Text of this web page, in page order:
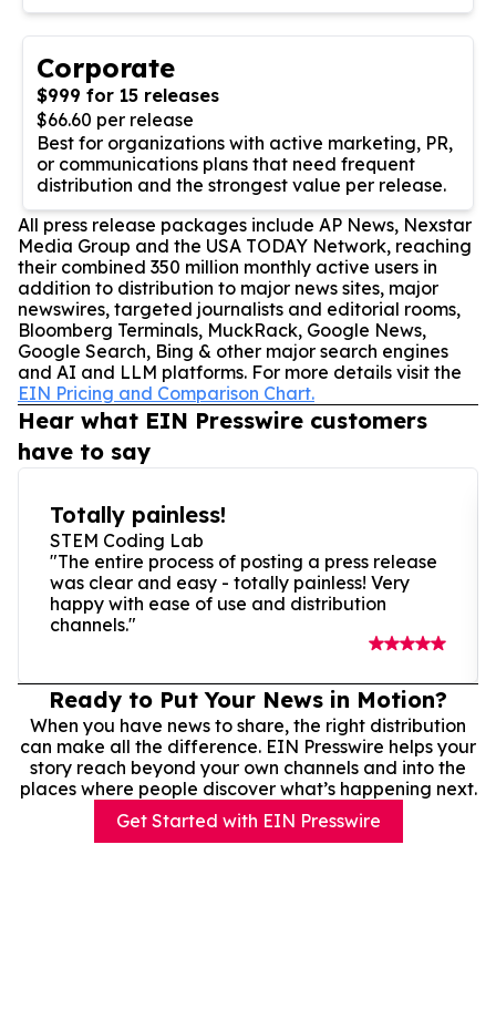
Corporate
$999 for 15 releases
$66.60 per release
Best for organizations with active marketing, PR,
or communications plans that need frequent
distribution and the strongest value per release.
All press release packages include AP News, Nexstar
Media Group and the USA TODAY Network, reaching
their combined 350 million monthly active users in
addition to distribution to major news sites, major
newswires, targeted journalists and editorial rooms,
Bloomberg Terminals, MuckRack, Google News,
Google Search, Bing & other major search engines
and AI and LLM platforms. For more details visit the
EIN Pricing and Comparison Chart.
Hear what EIN Presswire customers
have to say
Totally painless!
STEM Coding Lab
"The entire process of posting a press release
was clear and easy - totally painless! Very
happy with ease of use and distribution
channels."
Ready to Put Your News in Motion?
When you have news to share, the right distribution
can make all the difference. EIN Presswire helps your
story reach beyond your own channels and into the
places where people discover what’s happening next.
Get Started with EIN Presswire